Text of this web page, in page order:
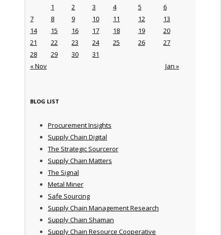
« Nov Jan »
1 2 3 4 5
6
7
8 9 10 11 12
13
14
15 16 17 18 19
20
21
22 23 24 25 26
27
28
29 30 31
BLOG LIST
Procurement Insights
Supply Chain Digital
The Strategic Sourceror
Supply Chain Matters
The Signal
Metal Miner
Safe Sourcing
Supply Chain Management Research
Supply Chain Shaman
Supply Chain Resource Cooperative